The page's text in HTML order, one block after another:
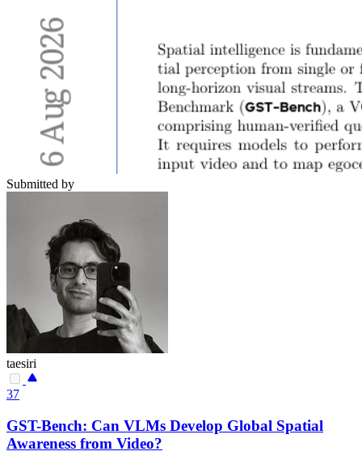
Submitted by
taesiri
37
GST-Bench: Can VLMs Develop Global Spatial
Awareness from Video?